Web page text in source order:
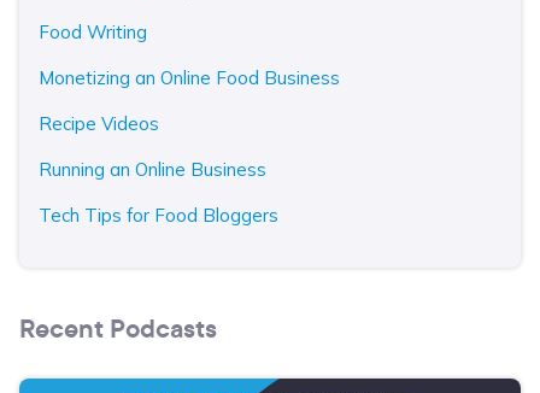
Food Writing
Monetizing an Online Food Business
Recipe Videos
Running an Online Business
Tech Tips for Food Bloggers
Recent Podcasts